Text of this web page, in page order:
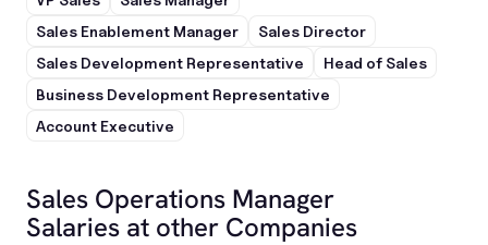
Sales Enablement Manager
Sales Director
Sales Development Representative
Head of Sales
Business Development Representative
Account Executive
Sales Operations Manager
Salaries at other Companies